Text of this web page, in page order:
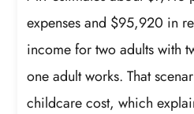
expenses and $95,920 in
income for two adults with
one adult works. That
childcare cost, which